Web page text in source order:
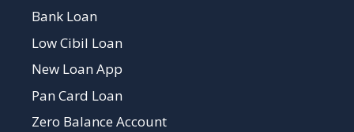
Bank Loan
Low Cibil Loan
New Loan App
Pan Card Loan
Zero Balance Account